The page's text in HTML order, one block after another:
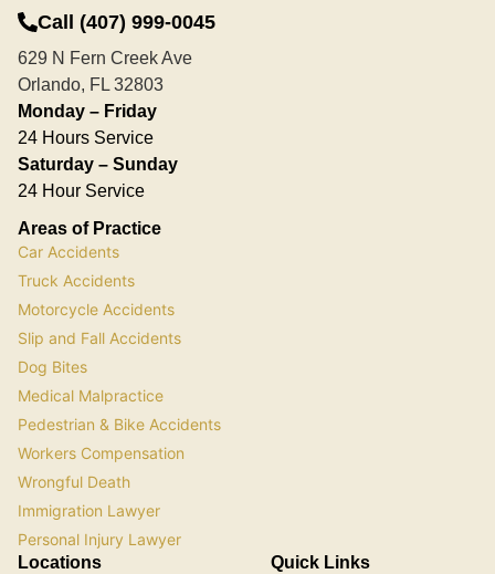
Call (407) 999-0045
629 N Fern Creek Ave
Orlando, FL 32803
Monday – Friday
24 Hours Service
Saturday – Sunday
24 Hour Service
Areas of Practice
Car Accidents
Truck Accidents
Motorcycle Accidents
Slip and Fall Accidents
Dog Bites
Medical Malpractice
Pedestrian & Bike Accidents
Workers Compensation
Wrongful Death
Immigration Lawyer
Personal Injury Lawyer
Locations
Quick Links